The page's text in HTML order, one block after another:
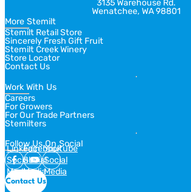
3135 Warehouse Rd.
Wenatchee, WA 98801
More Stemilt
Stemilt Retail Store
Sincerely Fresh Gift Fruit
Stemilt Creek Winery
Store Locator
Contact Us
Work With Us
Careers
For Growers
For Our Trade Partners
Stemilters
Follow Us On Social
Linkedin
Social
Media
Facebook
Social
Media
Youtube
Social
Media
Contact Us